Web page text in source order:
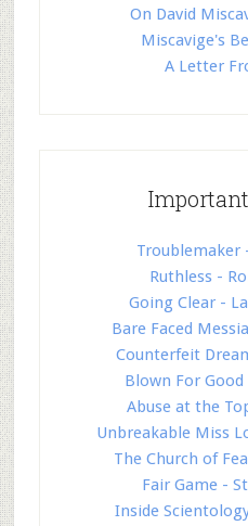
On David
Miscavige's
A Letter
Troublemaker
Ruthless -
Going Clear -
Bare Faced
Counterfeit
Blown For
Abuse at the
Unbreakable Miss
The Church of
Fair Game -
Inside